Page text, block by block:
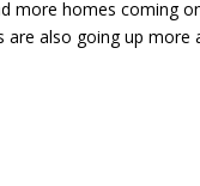
more homes coming
also going up more